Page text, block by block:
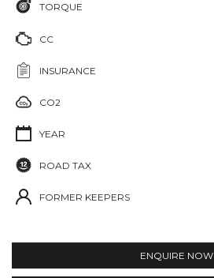
TORQUE
CC
INSURANCE
CO2
YEAR
ROAD TAX
FORMER KEEPERS
ENQUIRE NOW